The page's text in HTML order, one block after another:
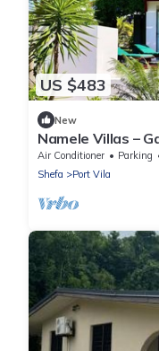
US $483
New
Namele Villas –
Pool
Air Conditioner Parking
Shefa
Port Vila